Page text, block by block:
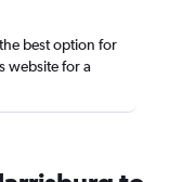
best option for
website for a